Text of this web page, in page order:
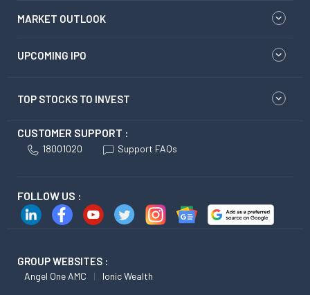
MARKET OUTLOOK
UPCOMING IPO
TOP STOCKS TO INVEST
CUSTOMER SUPPORT :
18001020 Support FAQs
FOLLOW US :
GROUP WEBSITES :
Angel One AMC Ionic Wealth